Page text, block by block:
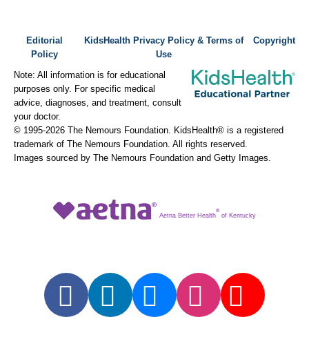
Editorial
Policy
KidsHealth Privacy Policy & Terms of
Use
Copyright
Note: All information is for educational
purposes only. For specific medical
advice, diagnoses, and treatment, consult
your doctor.
© 1995-2026 The Nemours Foundation. KidsHealth® is a registered
trademark of The Nemours Foundation. All rights reserved.
Images sourced by The Nemours Foundation and Getty Images.
Aetna Better Health
®
of Kentucky